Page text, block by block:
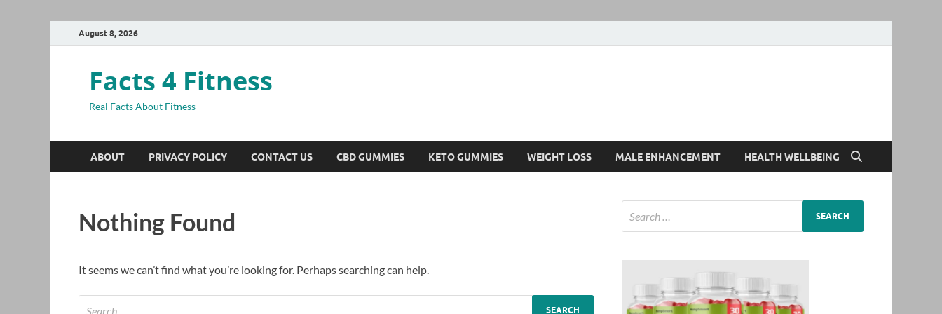
August 8, 2026
Facts 4 Fitness
Real Facts About Fitness
ABOUT PRIVACY POLICY CONTACT US CBD GUMMIES KETO GUMMIES WEIGHT LOSS MALE ENHANCEMENT HEALTH WELLBEING
Nothing Found
It seems we can’t find what you’re looking for. Perhaps searching can help.